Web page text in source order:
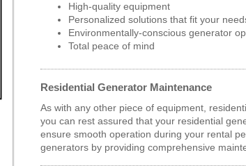
High-quality equipment
Personalized solutions that fit your
Environmentally-conscious generator
Total peace of mind
Residential Generator Maintenance
As with any other piece of equipment,
you can rest assured that your residential
ensure smooth operation during your rental
generators by providing comprehensive